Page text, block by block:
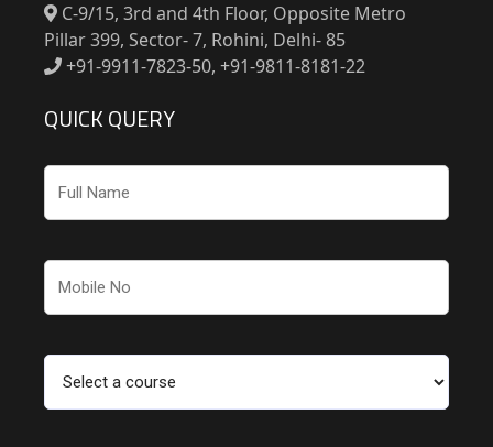
C-9/15, 3rd and 4th Floor, Opposite Metro
Pillar 399, Sector- 7, Rohini, Delhi- 85
+91-9911-7823-50, +91-9811-8181-22
QUICK QUERY